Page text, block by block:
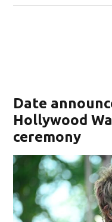
Date
Hollywood
ceremony